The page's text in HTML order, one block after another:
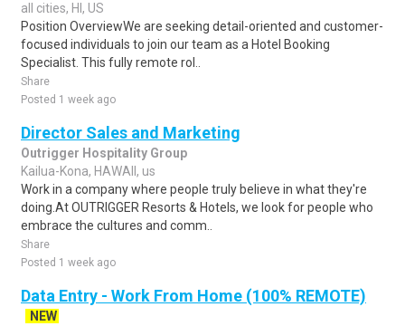
all cities, HI, US
Position OverviewWe are seeking detail-oriented and customer-
focused individuals to join our team as a Hotel Booking
Specialist. This fully remote rol..
Share
Posted 1 week ago
Director Sales and Marketing
Outrigger Hospitality Group
Kailua-Kona, HAWAII, us
Work in a company where people truly believe in what they're
doing.At OUTRIGGER Resorts & Hotels, we look for people who
embrace the cultures and comm..
Share
Posted 1 week ago
Data Entry - Work From Home (100% REMOTE)
NEW